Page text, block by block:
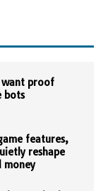
want proof
bots
features,
reshape
money